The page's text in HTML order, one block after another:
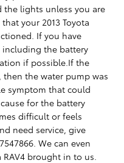
lights unless you are
your 2013 Toyota
If you have
the battery
if possible.If the
the water pump was
symptom that could
for the battery
difficult or feels
need service, give
We can even
brought in to us.